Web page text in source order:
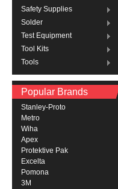
Safety Supplies
Solder
Test Equipment
Tool Kits
Tools
Popular Brands
Stanley-Proto
Metro
Wiha
Apex
Protektive Pak
Excelta
Pomona
3M